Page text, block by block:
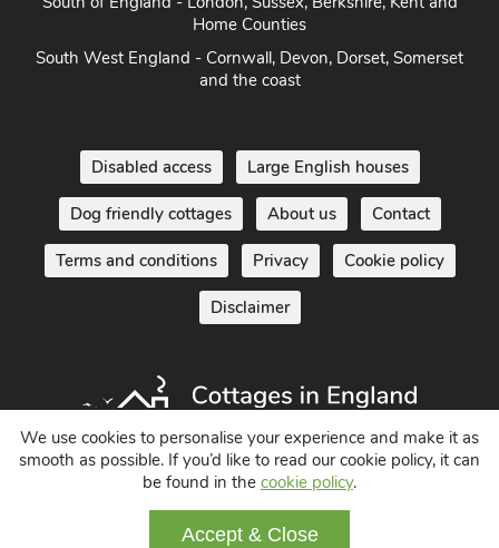
South West England - Cornwall, Devon, Dorset, Somerset
Dog friendly cottages About us Contact
Terms and conditions Privacy Cookie policy
Disclaimer
Holiday Cottages in England UK
© 2004 - 2026 All Rights Reserved
We use cookies to personalise your experience and make it as
smooth as possible. If you’d like to read our cookie policy, it can
be found in the cookie policy.
Accept & Close